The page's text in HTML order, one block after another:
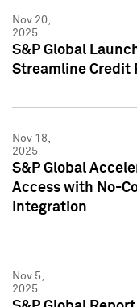
Nov 20,
2025
S&P Global
Streamline Credit
Nov 18,
2025
S&P Global
Access with No-
Integration
Nov 5,
2025